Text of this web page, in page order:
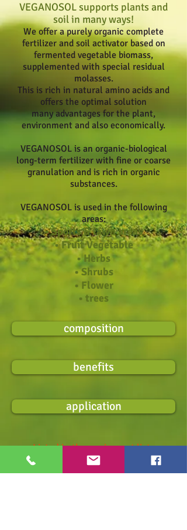
VEGANOSOL supports plants and
soil in many ways!
We offer a purely organic complete
fertilizer and soil activator based on
fermented vegetable biomass,
supplemented with special residual
molasses.
This is rich in natural amino acids and
offers the optimal solution
many advantages for the plant,
environment and also economically.
VEGANOSOL is an organic-biological
long-term fertilizer with fine or coarse
granulation and is rich in organic
substances.
VEGANOSOL is used in the following
areas:
• Sports & lawn areas
• Fruit Vegetable
• Herbs
• Shrubs
• Flower
• trees
composition
benefits
application
Listed in the equipment list
for organic farming in Germany.